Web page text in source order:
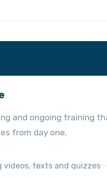
and ongoing training
from day one.
texts and quizzes